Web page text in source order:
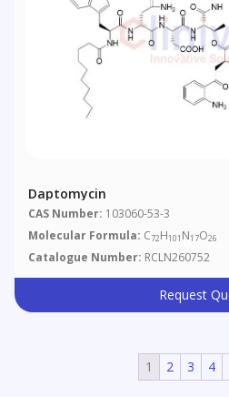
Daptomycin
CAS Number: 103060-53-3
Molecular Formula: C72H101 N17O26
Catalogue Number: RCLN260752
Request
1 2 3 4